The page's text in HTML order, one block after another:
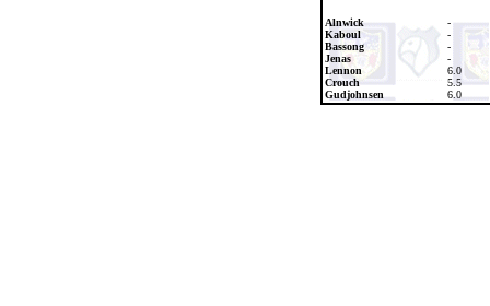
Alnwick
-
Kaboul
-
Bassong
-
Jenas
-
Lennon
6.0
Crouch
5.5
Gudjohnsen
6.0